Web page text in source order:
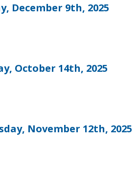
December 9th, 2025
October 14th, 2025
November 12th, 2025